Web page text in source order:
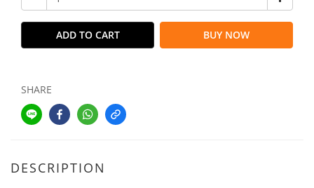
ADD TO CART BUY NOW
SHARE
DESCRIPTION